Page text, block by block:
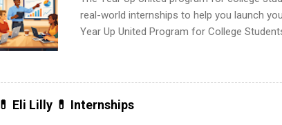
real-world internships to help you launch
Year Up United Program for College
actually land a good job, the Year Up
exactly what you’ve been looking for. Year
built-in internship, and support to help you
part-time job. Instead of hoping your
💊 Eli Lilly 💊 Internships